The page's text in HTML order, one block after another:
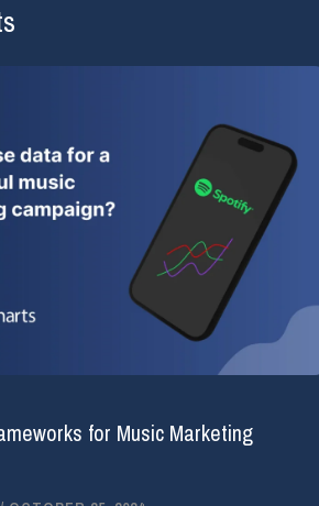
for Music Marketing